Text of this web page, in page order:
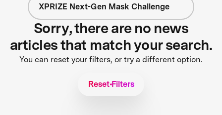
XPRIZE Next-Gen Mask Challenge
Sorry, there are no news
articles that match your search.
You can reset your filters, or try a different option.
Reset Filters